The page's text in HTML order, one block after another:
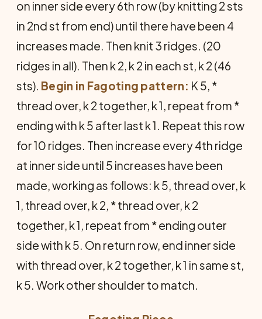
on inner side every 6th row (by knitting 2 sts
in 2nd st from end) until there have been 4
increases made. Then knit 3 ridges. (20
ridges in all). Then k 2, k 2 in each st, k 2 (46
sts). Begin in Fagoting pattern: K 5, *
thread over, k 2 together, k 1, repeat from *
ending with k 5 after last k 1. Repeat this row
for 10 ridges. Then increase every 4th ridge
at inner side until 5 increases have been
made, working as follows: k 5, thread over, k
1, thread over, k 2, * thread over, k 2
together, k 1, repeat from * ending outer
side with k 5. On return row, end inner side
with thread over, k 2 together, k 1 in same st,
k 5. Work other shoulder to match.